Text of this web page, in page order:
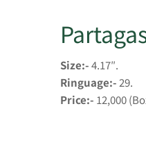
Size:-4.17″.
Ringuage:- 29.
Price:- 12,000